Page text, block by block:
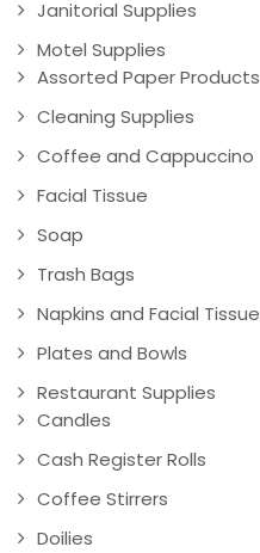
Janitorial Supplies
Motel Supplies
Assorted Paper Products
Cleaning Supplies
Coffee and Cappuccino
Facial Tissue
Soap
Trash Bags
Napkins and Facial Tissue
Plates and Bowls
Restaurant Supplies
Candles
Cash Register Rolls
Coffee Stirrers
Doilies